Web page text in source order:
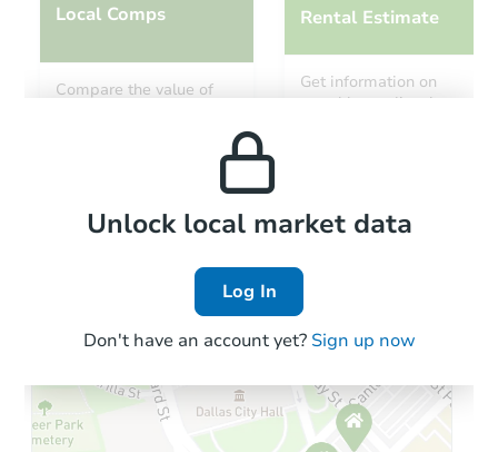
Local Comps
Compare the value of
Rental Estimate
Get information on
monthly, median, low
Local Comps
Unlock local market data
Log In
Don't have an account yet? Sign up now